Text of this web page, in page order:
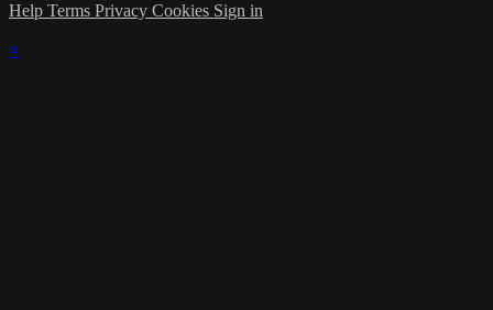
Help Terms Privacy Cookies Sign in
×